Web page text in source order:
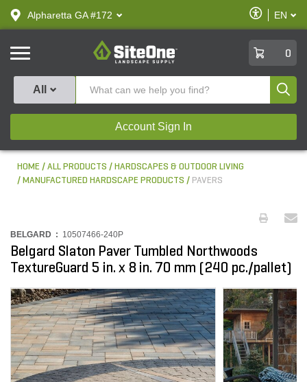
text.skipToContent
text.skipToNavigation
Alpharetta GA #172
Enable
Accessibility
EN
SiteOne
0
All
Account Sign In
HOME ALL PRODUCTS
HARDSCAPES & OUTDOOR LIVING
MANUFACTURED HARDSCAPE PRODUCTS
PAVERS
BELGARD : 10507466-240P
Belgard Slaton Paver Tumbled Northwoods
TextureGuard 5 in. x 8 in. 70 mm (240 pc./pallet)